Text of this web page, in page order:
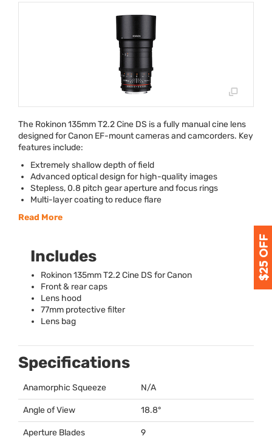
The Rokinon 135mm T2.2 Cine DS is a fully manual cine lens
designed for Canon EF-mount cameras and camcorders. Key
features include:
Extremely shallow depth of field
Advanced optical design for high-quality images
Stepless, 0.8 pitch gear aperture and focus rings
Multi-layer coating to reduce flare
Read More
Includes
Rokinon 135mm T2.2 Cine DS for Canon
Front & rear caps
Lens hood
77mm protective filter
Lens bag
Specifications
Anamorphic Squeeze N/A
Angle of View 18.8°
Aperture Blades 9